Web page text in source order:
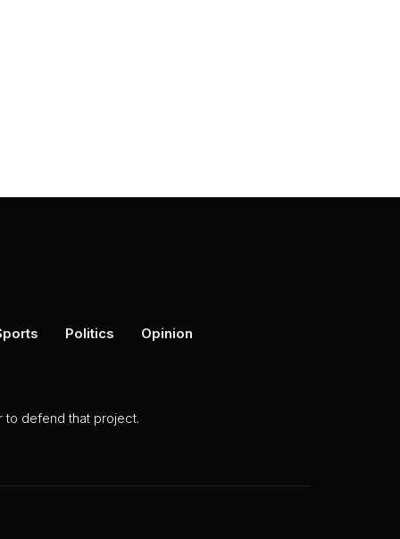
Politics Opinion
to defend that project.